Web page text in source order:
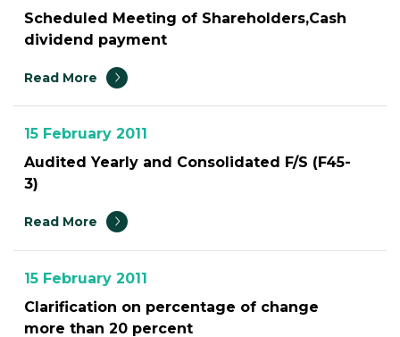
Scheduled Meeting of Shareholders,Cash
dividend payment
Read More
15 February 2011
Audited Yearly and Consolidated F/S (F45-
3)
Read More
15 February 2011
Clarification on percentage of change
more than 20 percent